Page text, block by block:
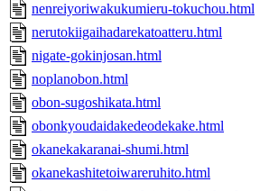
nenreiyoriwakukumieru-tokuchou.html
nerutokiigaihadarekatoatteru.html
nigate-gokinjosan.html
noplanobon.html
obon-sugoshikata.html
obonkyoudaidakedeodekake.html
okanekakaranai-shumi.html
okanekashitetoiwareruhito.html